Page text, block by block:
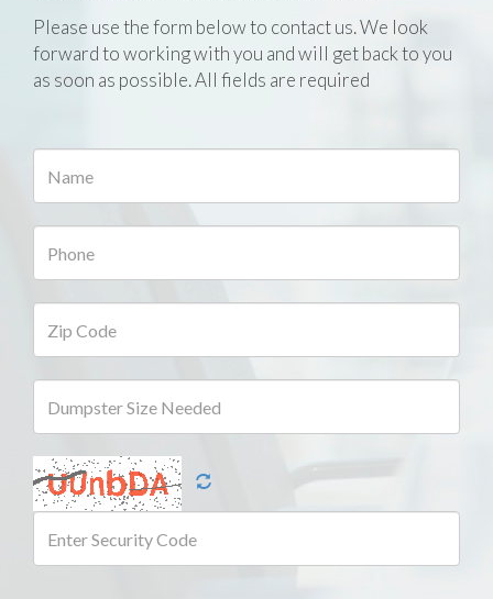
Please use the form below to contact us. We look
forward to working with you and will get back to you
as soon as possible. All fields are required